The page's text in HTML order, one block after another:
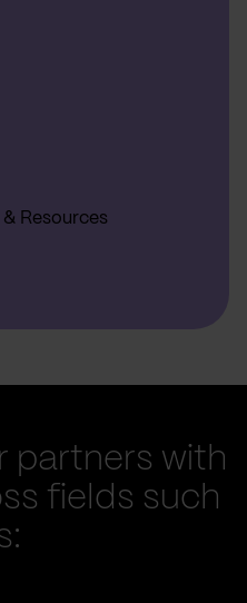
Resources
partners with
fields such